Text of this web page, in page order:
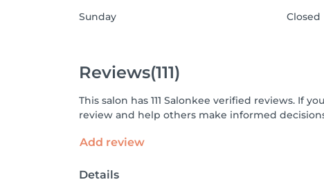
Sunday
Closed
Reviews(111)
This salon has 111 Salonkee verified reviews. If
review and help others make informed
Add review
Details